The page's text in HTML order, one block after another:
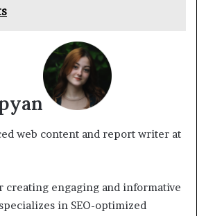
web content and report writer at
creating engaging and informative
in SEO-optimized